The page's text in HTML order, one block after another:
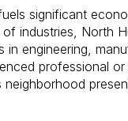
significant
industries, North
engineering,
professional